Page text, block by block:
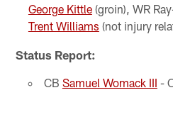
George Kittle(groin), WR
Trent Williams (not injury
Status Report:
CB Samuel Womack III -